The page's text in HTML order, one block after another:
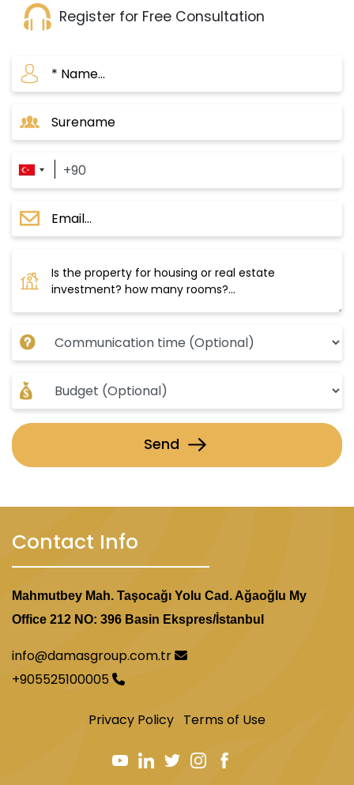
process.
It is part of the Istanbul Municipality’s vision to
developed district.
The project is located near the entrance of the
new Istanbul Canal, one of Turkey's most
important strategic projects.
It is expected that the canal project will
significantly increase property values in the area.
The project is situated in a lively area, offering
you easy access to all services and facilities.
Investment opportunity:
Investing in this project is a golden opportunity,
as it combines a prime location, modern design,
and expectations of rising property values in the
Register for Free Consultation
Send
Contact Info
Mahmutbey Mah. Taşocağı Yolu Cad. Ağaoğlu My
Office 212 NO: 396 Basin Ekspres/İstanbul
info@damasgroup.com.tr
+905525100005
Privacy Policy Terms of Use